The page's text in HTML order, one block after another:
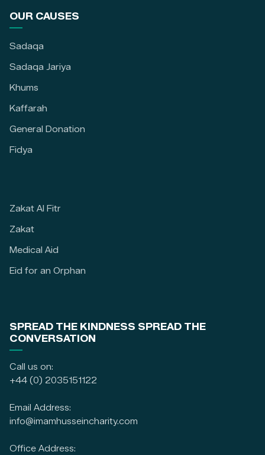
OUR CAUSES
Sadaqa
Sadaqa Jariya
Khums
Kaffarah
General Donation
Fidya
Zakat Al Fitr
Zakat
Medical Aid
Eid for an Orphan
SPREAD THE KINDNESS SPREAD THE
CONVERSATION
Call us on:
+44 (0) 2035151122
Email Address:
info@imamhusseincharity.com
Office Address: